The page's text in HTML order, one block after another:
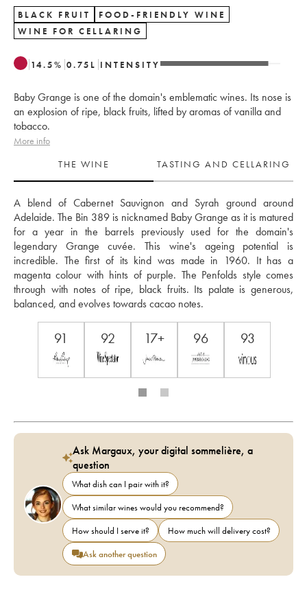
BLACK FRUIT
FOOD-FRIENDLY WINE
WINE FOR CELLARING
14.5% 0.75 L INTENSITY
Baby Grange is one of the domain's emblematic wines. Its nose is
an explosion of ripe, black fruits, lifted by aromas of vanilla and
tobacco.
More info
THE WINE
TASTING AND CELLARING
A blend of Cabernet Sauvignon and Syrah ground around
Adelaide. The Bin 389 is nicknamed Baby Grange as it is matured
for a year in the barrels previously used for the domain's
legendary Grange cuvée. This wine's ageing potential is
incredible. The first of its kind was made in 1960. It has a
magenta colour with hints of purple. The Penfolds style comes
through with notes of ripe, black fruits. Its palate is generous,
balanced, and evolves towards cacao notes.
91 92 17+ 96 93
Ask Margaux, your digital sommelière, a
question
What dish can I pair with it?
What similar wines would you recommend?
How should I serve it?
How much will delivery cost?
Ask another question